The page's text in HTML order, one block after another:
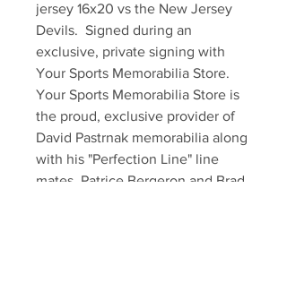
jersey 16x20 vs the New Jersey
Devils.  Signed during an
exclusive, private signing with
Your Sports Memorabilia Store.
Your Sports Memorabilia Store is
the proud, exclusive provider of
David Pastrnak memorabilia along
with his "Perfection Line" line
mates, Patrice Bergeron and Brad